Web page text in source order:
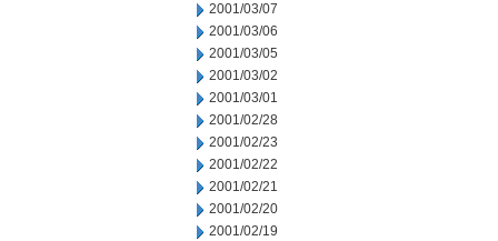
2001/03/07
2001/03/06
2001/03/05
2001/03/02
2001/03/01
2001/02/28
2001/02/23
2001/02/22
2001/02/21
2001/02/20
2001/02/19